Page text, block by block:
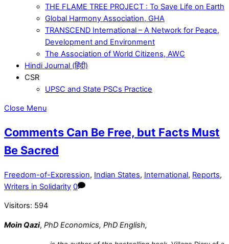
THE FLAME TREE PROJECT : To Save Life on Earth
Global Harmony Association, GHA
TRANSCEND International – A Network for Peace,
Development and Environment
The Association of World Citizens, AWC
Hindi Journal (हिंदी)
CSR
UPSC and State PSCs Practice
Close Menu
Comments Can Be Free, but Facts Must
Be Sacred
Freedom-of-Expression, Indian States, International, Reports,
Writers in Solidarity 0
Visitors: 594
Moin Qazi, PhD Economics, PhD English,